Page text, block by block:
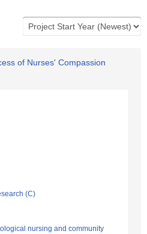
of Nurses' Compassion
(C)
nursing and community